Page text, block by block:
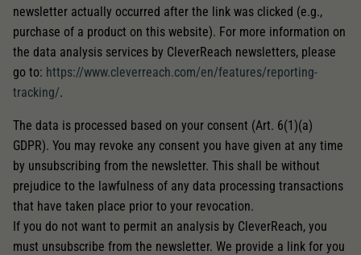
newsletter actually occurred after the link was clicked (e.g.,
purchase of a product on this website). For more information on
the data analysis services by CleverReach newsletters, please
go to: https://www.cleverreach.com/en/features/reporting-
tracking/.
The data is processed based on your consent (Art. 6(1)(a)
GDPR). You may revoke any consent you have given at any time
by unsubscribing from the newsletter. This shall be without
prejudice to the lawfulness of any data processing transactions
that have taken place prior to your revocation.
If you do not want to permit an analysis by CleverReach, you
must unsubscribe from the newsletter. We provide a link for you